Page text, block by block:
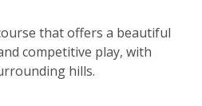
that offers a beautiful
competitive play, with
hills.